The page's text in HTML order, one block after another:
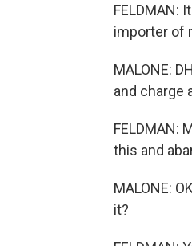
FELDMAN:
importer of
MALONE:
and charge
FELDMAN:
this and
MALONE:
it?